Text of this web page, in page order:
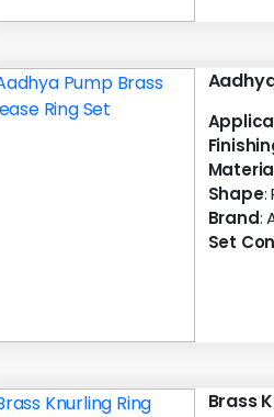
Shape:
Brand:
Set
Brass